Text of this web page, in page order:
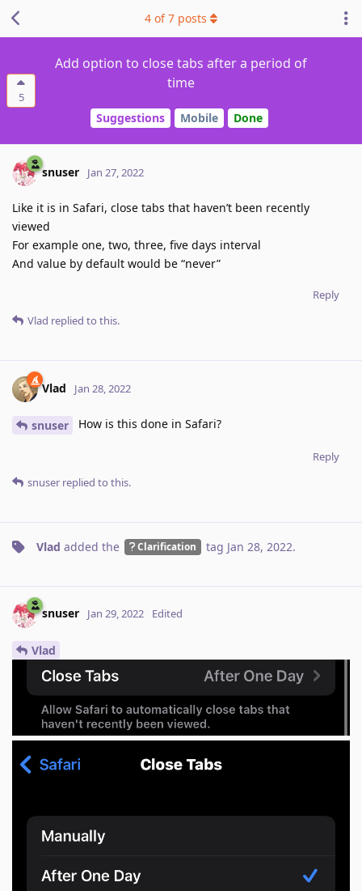
5
Add option to close tabs after a period of
time
Suggestions Mobile Done
4 of7 posts
snuser Jan 27, 2022
Like it is in Safari, close tabs that haven’t been recently
viewed
For example one, two, three, five days interval
And value by default would be “never”
Reply
Vlad replied to this.
Vlad Jan 28, 2022
snuser How is this done in Safari?
Reply
snuser replied to this.
Vlad added the Clarification tag Jan 28, 2022.
snuser Jan 29, 2022 Edited
Vlad